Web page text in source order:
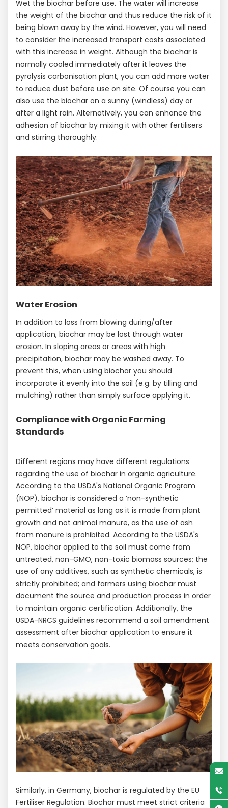
Wet the biochar before use. The water will increase
the weight of the biochar and thus reduce the risk of it
being blown away by the wind. However, you will need
to consider the increased transport costs associated
with this increase in weight. Although the biochar is
normally cooled immediately after it leaves the
pyrolysis carbonisation plant, you can add more water
to reduce dust before use on site. Of course you can
also use the biochar on a sunny (windless) day or
after a light rain. Alternatively, you can enhance the
adhesion of biochar by mixing it with other fertilisers
and stirring thoroughly.
Water Erosion
In addition to loss from blowing during/after
application, biochar may be lost through water
erosion. In sloping areas or areas with high
precipitation, biochar may be washed away. To
prevent this, when using biochar you should
incorporate it evenly into the soil (e.g. by tilling and
mulching) rather than simply surface applying it.
Compliance with Organic Farming
Standards
Different regions may have different regulations
regarding the use of biochar in organic agriculture.
According to the USDA's National Organic Program
(NOP), biochar is considered a ‘non-synthetic
permitted’ material as long as it is made from plant
growth and not animal manure, as the use of ash
from manure is prohibited. According to the USDA's
NOP, biochar applied to the soil must come from
untreated, non-GMO, non-toxic biomass sources; the
use of any additives, such as synthetic chemicals, is
strictly prohibited; and farmers using biochar must
document the source and production process in order
to maintain organic certification. Additionally, the
USDA-NRCS guidelines recommend a soil amendment
assessment after biochar application to ensure it
meets conservation goals.
Similarly, in Germany, biochar is regulated by the EU
Fertiliser Regulation. Biochar must meet strict criteria